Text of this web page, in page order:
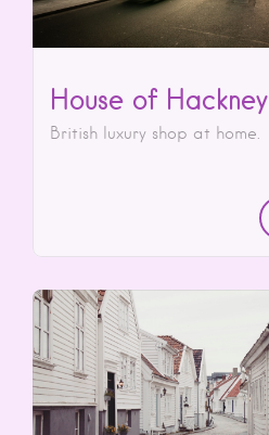
House of Hackney
British luxury shop at home.